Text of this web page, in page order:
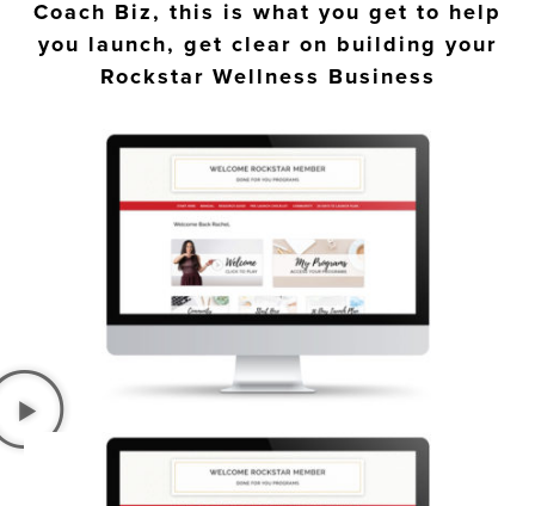
Coach Biz, this is what you get to help
you launch, get clear on building your
Rockstar Wellness Business